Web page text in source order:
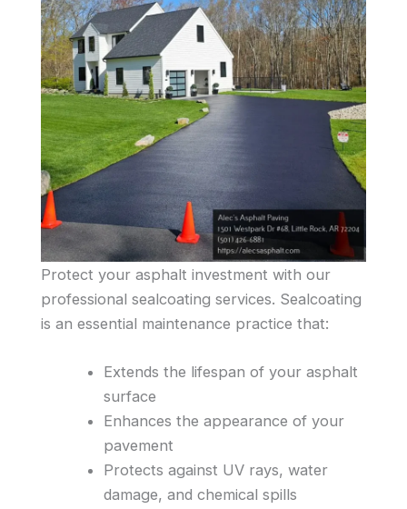
Protect your asphalt investment with our
professional sealcoating services. Sealcoating
is an essential maintenance practice that:
Extends the lifespan of your asphalt
surface
Enhances the appearance of your
pavement
Protects against UV rays, water
damage, and chemical spills